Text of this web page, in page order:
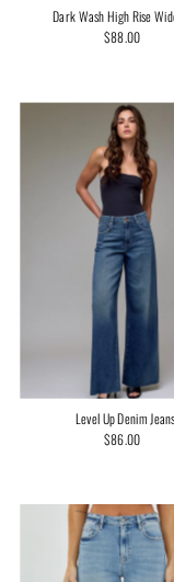
Dark Wash High Rise
Regular
$88.00
Level Up Denim Jeans
Regular
$86.00